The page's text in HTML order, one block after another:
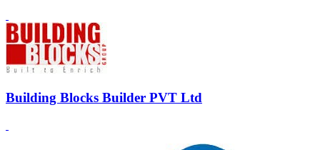
Building Blocks Builder PVT Ltd